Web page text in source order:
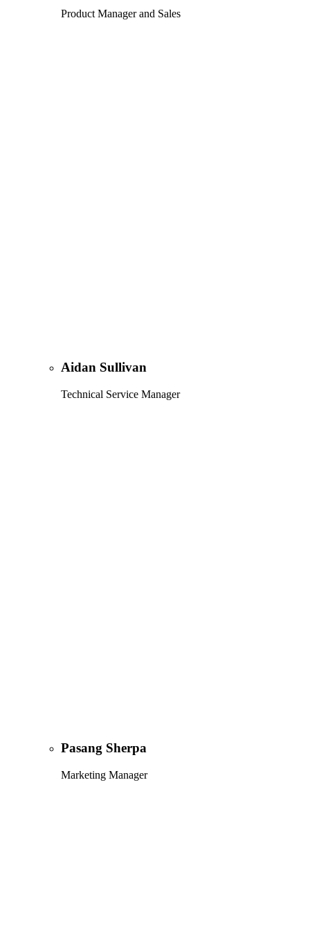
Product Manager and Sales
Aidan Sullivan
Technical Service Manager
Pasang Sherpa
Marketing Manager